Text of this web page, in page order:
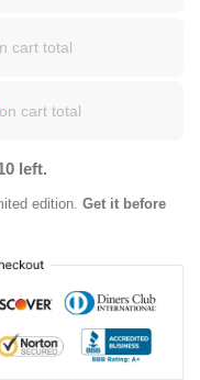
cart total
on cart total
left.
edition. Get it before